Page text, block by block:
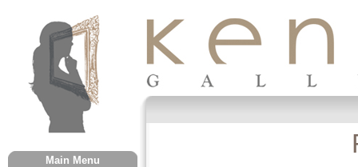
The Kenny Gallery
Main Menu